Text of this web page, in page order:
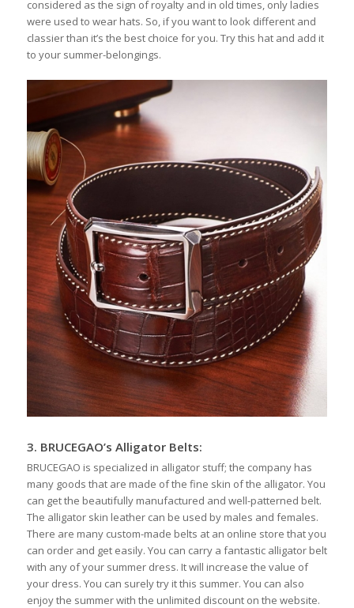
considered as the sign of royalty and in old times, only ladies
were used to wear hats. So, if you want to look different and
classier than it’s the best choice for you. Try this hat and add it
to your summer-belongings.
3. BRUCEGAO’s Alligator Belts:
BRUCEGAO is specialized in alligator stuff; the company has
many goods that are made of the fine skin of the alligator. You
can get the beautifully manufactured and well-patterned belt.
The alligator skin leather can be used by males and females.
There are many custom-made belts at an online store that you
can order and get easily. You can carry a fantastic alligator belt
with any of your summer dress. It will increase the value of
your dress. You can surely try it this summer. You can also
enjoy the summer with the unlimited discount on the website.